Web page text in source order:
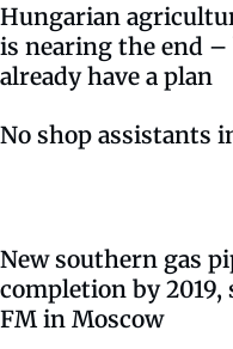
Hungarian
is nearing the end –
already have a plan
No shop assistants
New southern gas
completion by 2019,
FM in Moscow